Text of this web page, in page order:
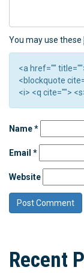
You may use these
<a href=""
<blockquote
<i> <q cite="">
Name*
Email *
Website
Recent